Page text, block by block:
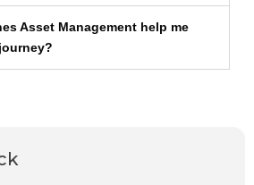
Asset Management help me